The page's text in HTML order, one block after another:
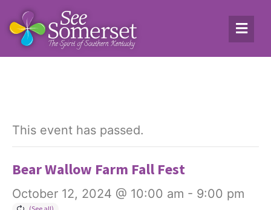
This event has passed.
Bear Wallow Farm Fall Fest
October 12, 2024 @ 10:00 am - 9:00 pm